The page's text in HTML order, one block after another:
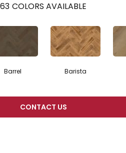
63 COLORS AVAILABLE
Barrel Barista
CONTACT US